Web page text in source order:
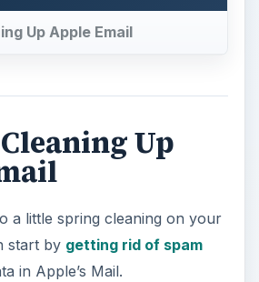
Up Apple Email
Up
a little spring cleaning on your
start by getting rid of spam
in Apple’s Mail.